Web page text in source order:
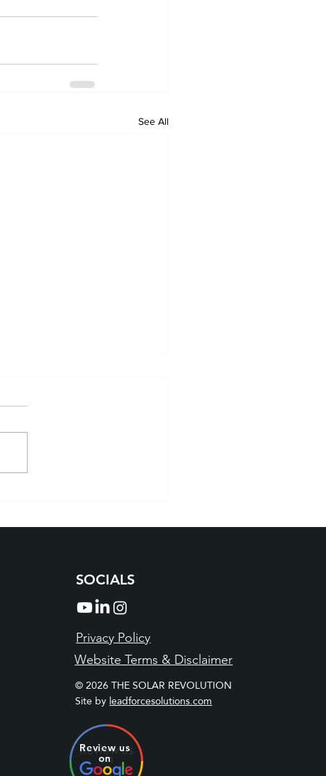
See All
SOCIALS
Privacy Policy
Website Terms & Disclaimer
© 2026 THE SOLAR REVOLUTION
Site byleadforcesolutions.com
Review us
on